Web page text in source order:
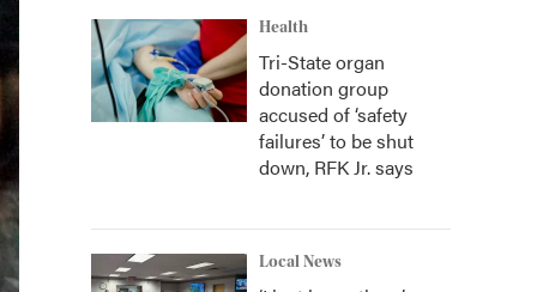
Health
Tri-State organ
donation group
accused of ‘safety
failures’ to be shut
down, RFK Jr. says
Local News